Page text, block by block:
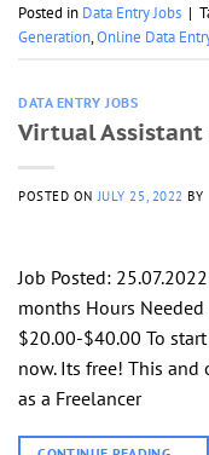
Posted in Data Entry Jobs |
Generation,Online Data
DATA ENTRY JOBS
Virtual Assistant
POSTED ONJULY 25, 2022 BY
Job Posted:
months Hours
$20.00-$40.00 To
now. Its free! This
as a Freelancer